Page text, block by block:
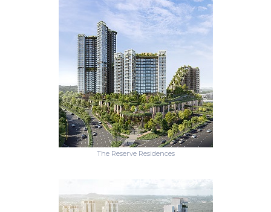
The Reserve Residences